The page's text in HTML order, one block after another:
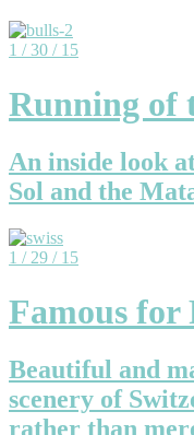
1 / 30 / 15
Running of
An inside look
Sol and the
1 / 29 / 15
Famous for
Beautiful and
scenery of
rather than